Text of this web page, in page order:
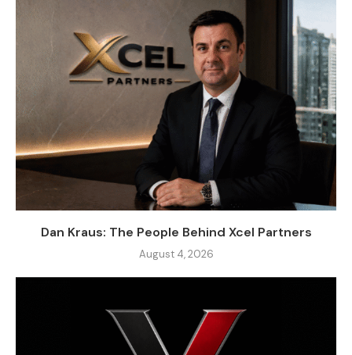
Dan Kraus: The People Behind Xcel Partners
August 4, 2026